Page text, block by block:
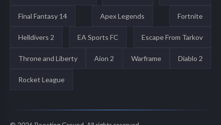
Final Fantasy 14 Apex Legends Fortnite
Helldivers 2 EA Sports FC Escape From Tarkov
Throne and Liberty Aion 2 Warframe Diablo 2
Rocket League